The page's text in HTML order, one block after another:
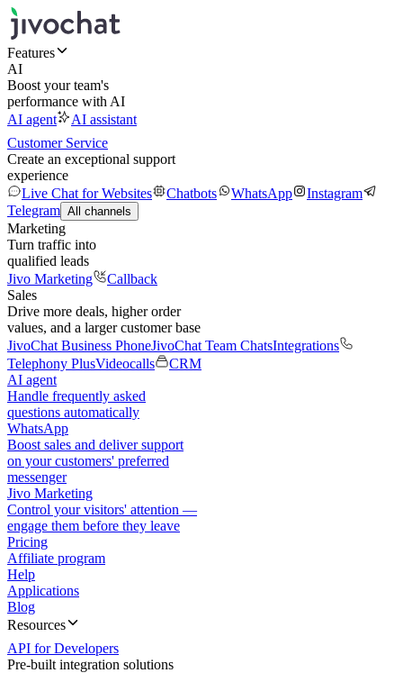
Features
AI
Boost your team's
performance with AI
AI agent
AI assistant
Customer Service
Create an exceptional support
experience
Live Chat for Websites
Chatbots WhatsApp
Instagram
Telegram All channels
Marketing
Turn traffic into
qualified leads
Jivo Marketing
Callback
Sales
Drive more deals, higher order
values, and a larger customer base
JivoChat Business PhoneJivoChat Team ChatsIntegrations
Telephony PlusVideocalls
CRM
AI agent
Handle frequently asked
questions automatically
WhatsApp
Boost sales and deliver support
on your customers' preferred
messenger
Jivo Marketing
Control your visitors' attention —
engage them before they leave
Pricing
Affiliate program
Help
Applications
Blog
Resources
API for Developers
Pre-built integration solutions